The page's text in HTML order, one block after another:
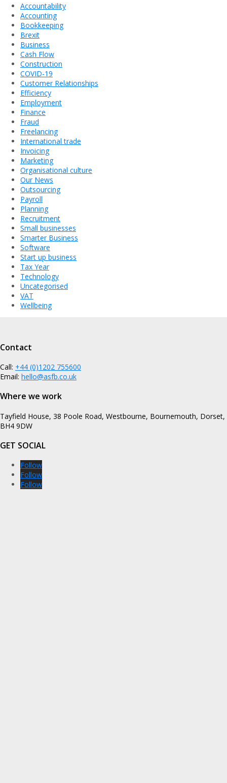
Accountability
Accounting
Bookkeeping
Brexit
Business
Cash Flow
Construction
COVID-19
Customer Relationships
Efficiency
Employment
Finance
Fraud
Freelancing
International trade
Invoicing
Marketing
Organisational culture
Our News
Outsourcing
Payroll
Planning
Recruitment
Small businesses
Smarter Business
Software
Start up business
Tax Year
Technology
Uncategorised
VAT
Wellbeing
Contact
Call: +44 (0)1202 755600
Email: hello@asfb.co.uk
Where we work
Tayfield House, 38 Poole Road, Westbourne, Bournemouth, Dorset,
BH4 9DW
GET SOCIAL
Follow
Follow
Follow